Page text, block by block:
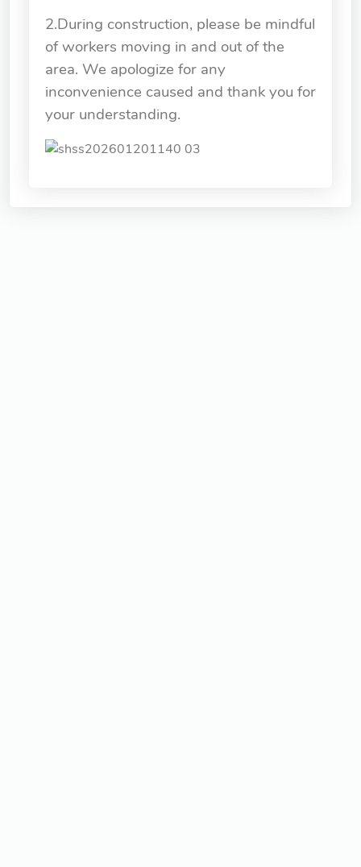
2.During construction, please be mindful
of workers moving in and out of the
area. We apologize for any
inconvenience caused and thank you for
your understanding.